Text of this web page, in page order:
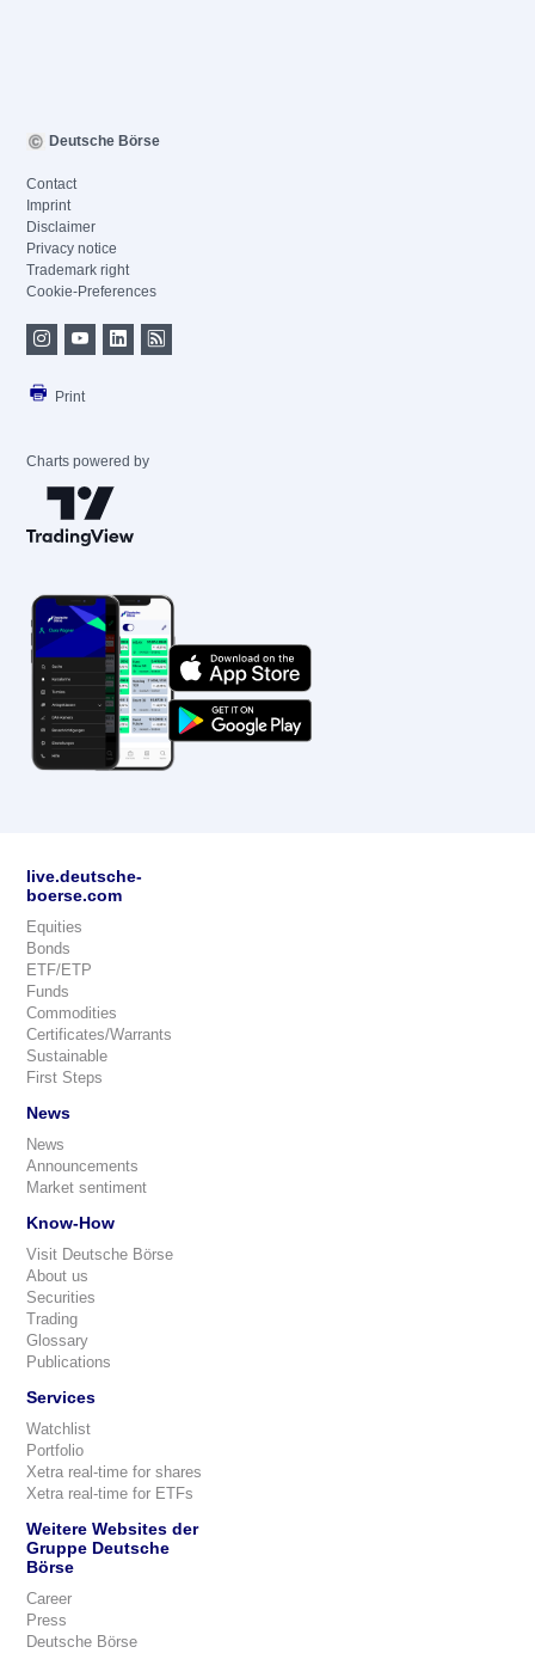
Deutsche Börse
Contact
Imprint
Disclaimer
Privacy notice
Trademark right
Cookie-Preferences
Print
Charts powered by
live.deutsche-
boerse.com
Equities
Bonds
ETF/ETP
Funds
Commodities
Certificates/Warrants
Sustainable
First Steps
News
News
Announcements
Market sentiment
Know-How
Visit Deutsche Börse
About us
Securities
Trading
Glossary
Publications
Services
Watchlist
Portfolio
Xetra real-time for shares
Xetra real-time for ETFs
Weitere Websites der
Gruppe Deutsche
Börse
Career
Press
Deutsche Börse